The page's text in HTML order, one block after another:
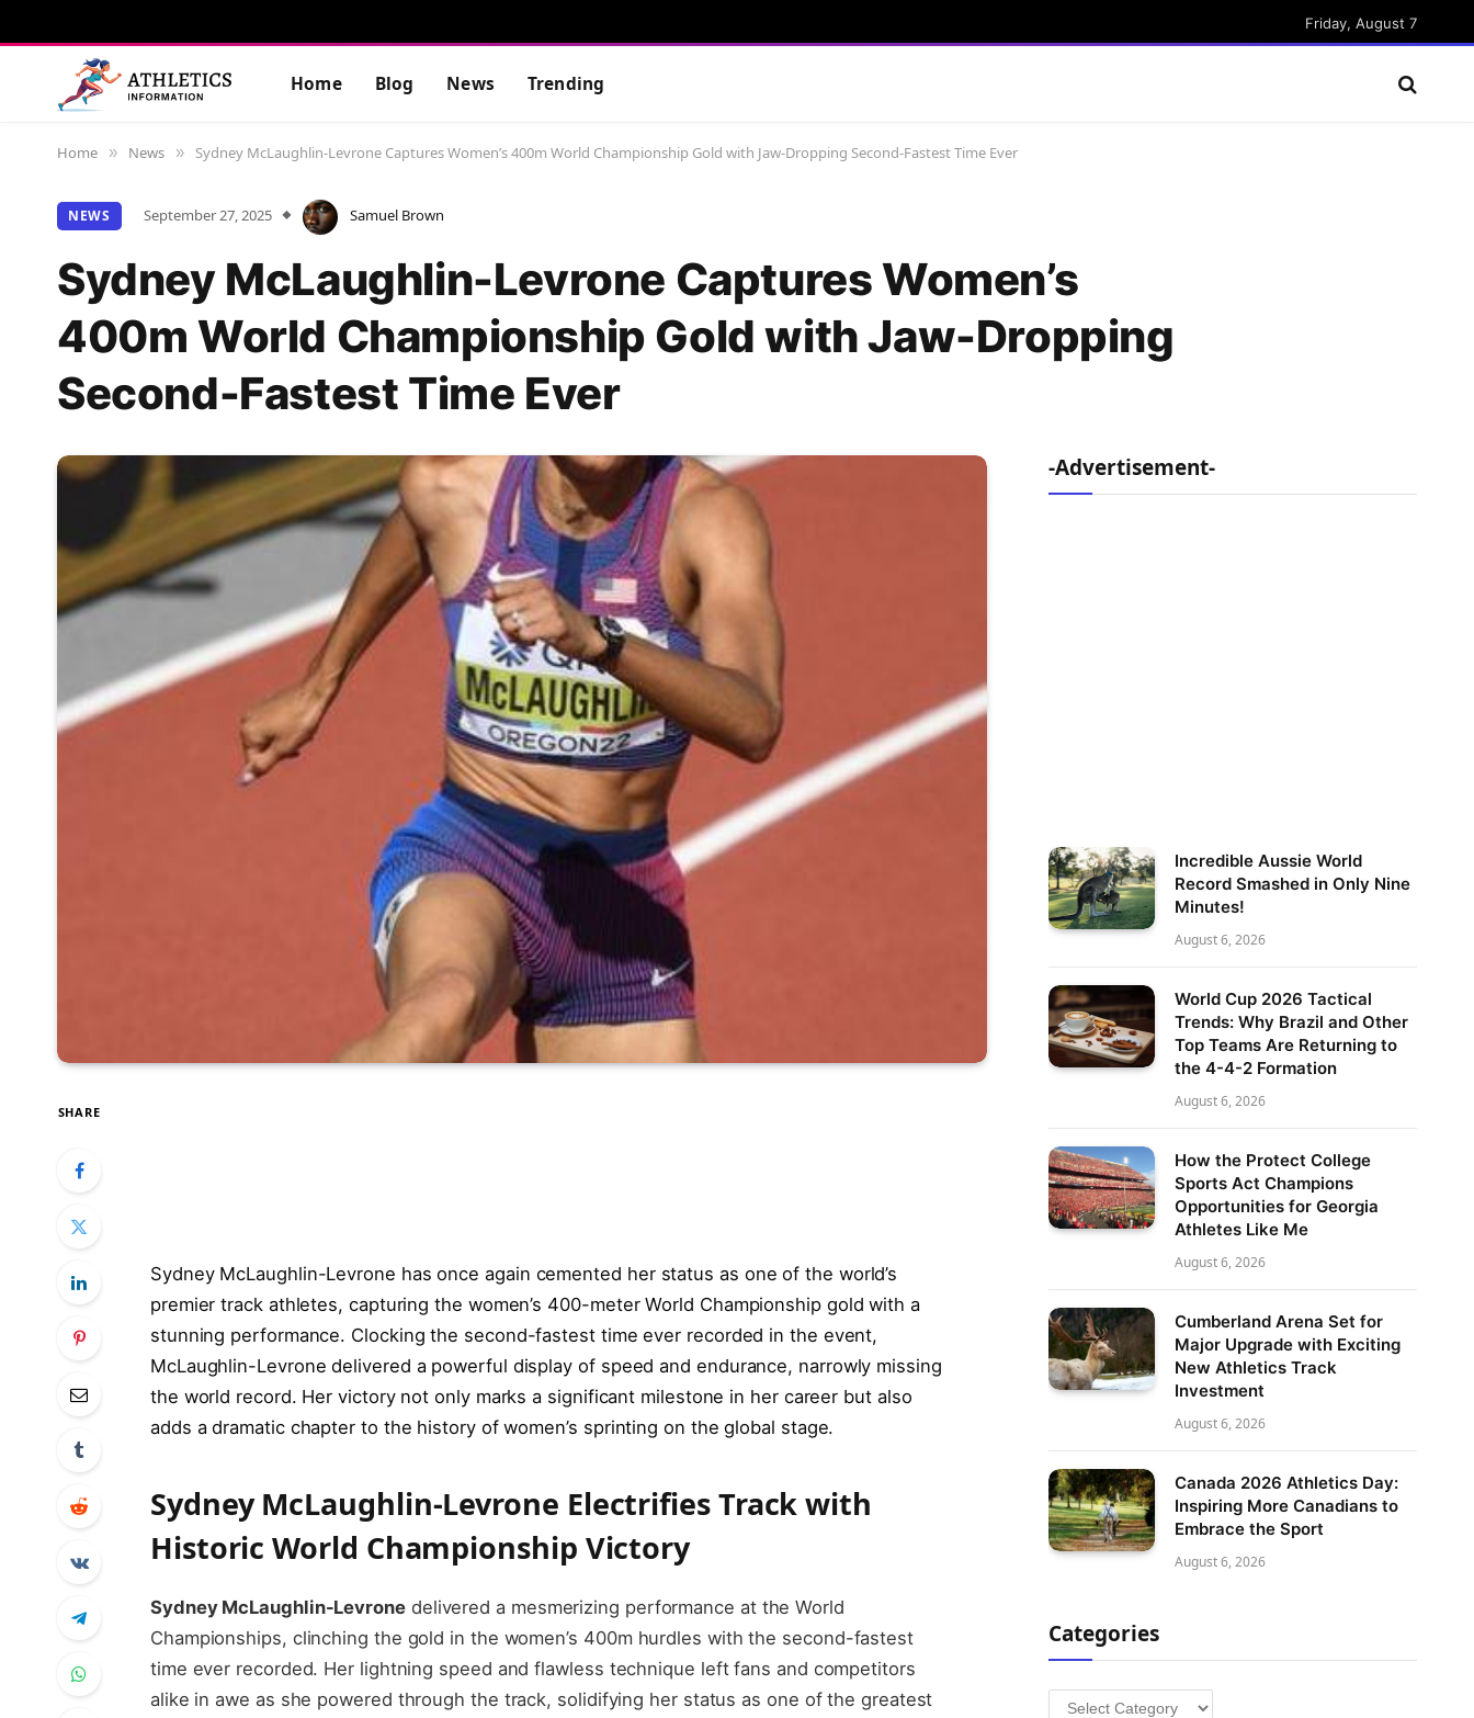
Friday, August 7
Home Blog News Trending
Home » News » Sydney McLaughlin-Levrone Captures Women’s 400m World Championship Gold with Jaw-Dropping Second-Fastest Time Ever
NEWS September 27, 2025 Samuel Brown
Sydney McLaughlin-Levrone Captures Women’s
400m World Championship Gold with Jaw-Dropping
Second-Fastest Time Ever
SHARE
Sydney McLaughlin-Levrone has once again cemented her status as one of the world’s
premier track athletes, capturing the women’s 400-meter World Championship gold with a
stunning performance. Clocking the second-fastest time ever recorded in the event,
McLaughlin-Levrone delivered a powerful display of speed and endurance, narrowly missing
the world record. Her victory not only marks a significant milestone in her career but also
adds a dramatic chapter to the history of women’s sprinting on the global stage.
Sydney McLaughlin-Levrone Electrifies Track with
Historic World Championship Victory
Sydney McLaughlin-Levronedelivered a mesmerizing performance at the World
Championships, clinching the gold in the women’s 400m hurdles with the second-fastest
time ever recorded. Her lightning speed and flawless technique left fans and competitors
alike in awe as she powered through the track, solidifying her status as one of the greatest
-Advertisement-
Incredible Aussie World
Record Smashed in Only Nine
Minutes!
August 6, 2026
World Cup 2026 Tactical
Trends: Why Brazil and Other
Top Teams Are Returning to
the 4-4-2 Formation
August 6, 2026
How the Protect College
Sports Act Champions
Opportunities for Georgia
Athletes Like Me
August 6, 2026
Cumberland Arena Set for
Major Upgrade with Exciting
New Athletics Track
Investment
August 6, 2026
Canada 2026 Athletics Day:
Inspiring More Canadians to
Embrace the Sport
August 6, 2026
Categories
Categories